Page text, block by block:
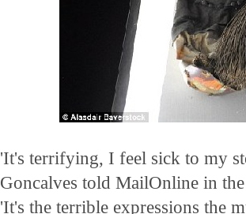
'It's terrifying, I feel sick to my
Goncalves told MailOnline in
'It's the terrible expressions the